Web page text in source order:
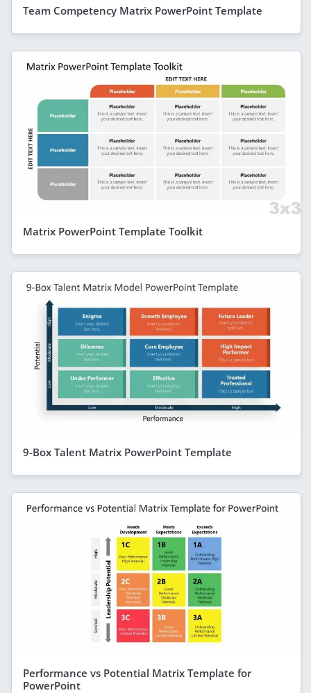
Team Competency Matrix PowerPoint Template
Matrix PowerPoint Template Toolkit
9-Box Talent Matrix PowerPoint Template
Performance vs Potential Matrix Template for
PowerPoint